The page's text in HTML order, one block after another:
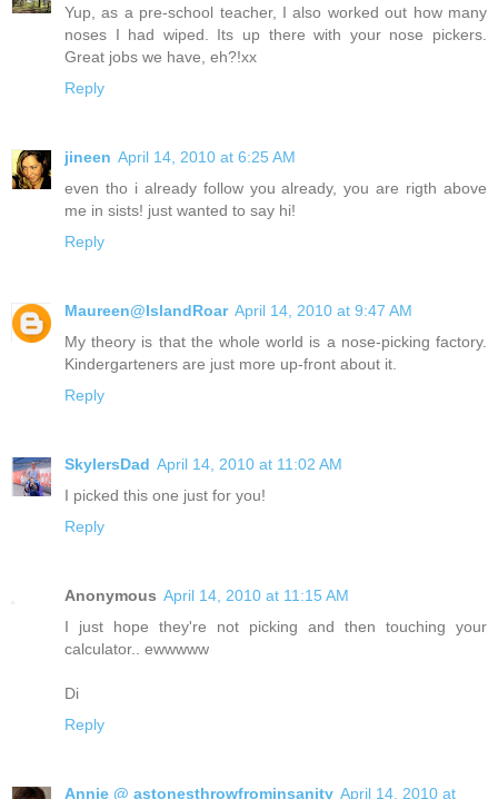
Yup, as a pre-school teacher, I also worked out how many
noses I had wiped. Its up there with your nose pickers.
Great jobs we have, eh?!xx
Reply
jineen April 14, 2010 at 6:25 AM
even tho i already follow you already, you are rigth above
me in sists! just wanted to say hi!
Reply
Maureen@IslandRoar April 14, 2010 at 9:47 AM
My theory is that the whole world is a nose-picking factory.
Kindergarteners are just more up-front about it.
Reply
SkylersDad April 14, 2010 at 11:02 AM
I picked this one just for you!
Reply
Anonymous April 14, 2010 at 11:15 AM
I just hope they're not picking and then touching your
calculator.. ewwwww
Di
Reply
Annie @ astonesthrowfrominsanity April 14, 2010 at